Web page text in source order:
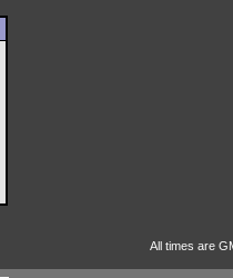
All times are